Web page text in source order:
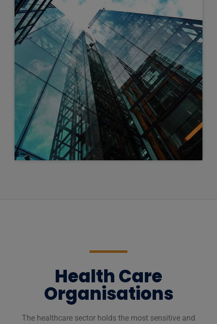
Health Care
Organisations
The healthcare sector holds the most sensitive and